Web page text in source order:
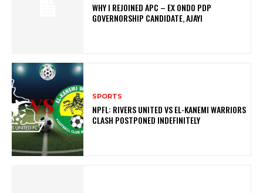
WHY I REJOINED APC – EX ONDO PDP
GOVERNORSHIP CANDIDATE, AJAYI
SPORTS
NPFL: RIVERS UNITED VS EL-KANEMI WARRIORS
CLASH POSTPONED INDEFINITELY